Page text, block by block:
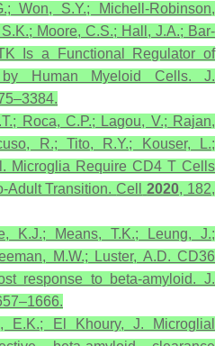
Won, S.Y.; Michell-Robinson,
Moore, C.S.; Hall, J.A.; Bar-
Is a Functional Regulator of
by Human Myeloid Cells. J.
Roca, C.P.; Lagou, V.; Rajan,
R.; Tito, R.Y.; Kouser, L.;
Microglia Require CD4 T Cells
Adult Transition.Cell 2020, 182,
K.J.; Means, T.K.; Leung, J.;
M.W.; Luster, A.D. CD36
response to beta-amyloid. J.
E.K.; El Khoury, J. Microglial